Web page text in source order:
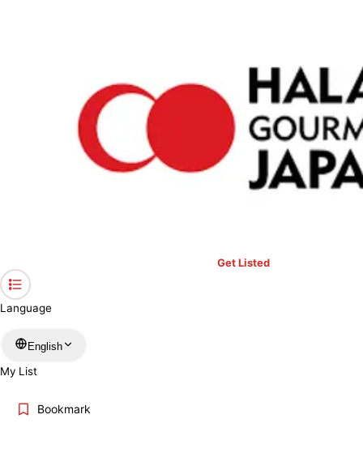
Get Listed
Language
English
My List
Bookmark
Bookmark Check in View your list ›